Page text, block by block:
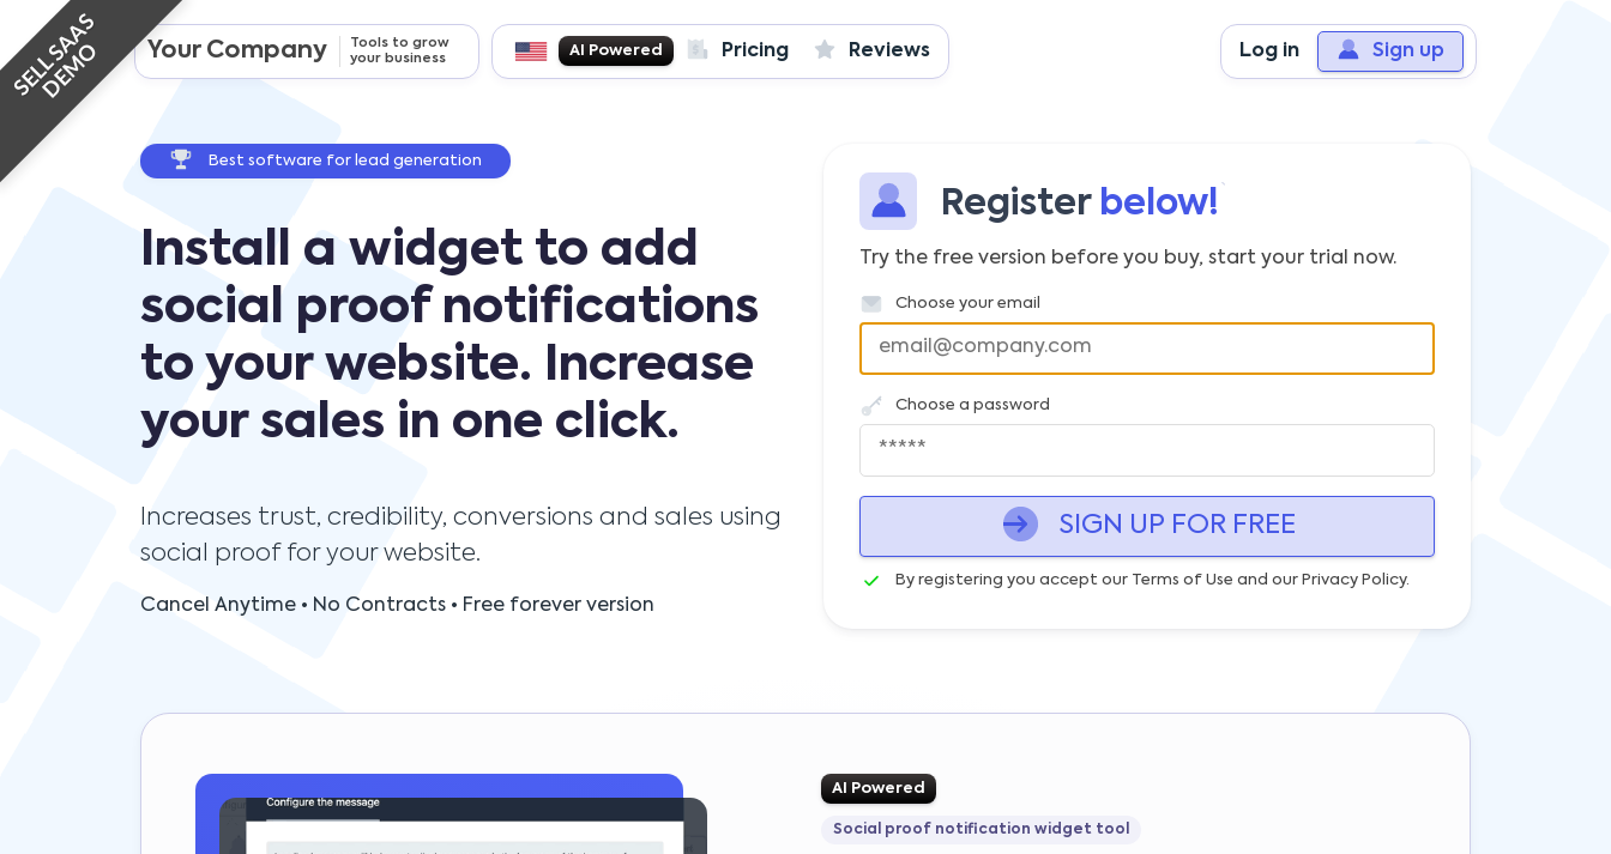
Your Company
Tools to grow
your business
Log in Sign up
AI Powered Pricing Reviews
Best software for lead generation
Install a widget to add
social proof notifications
to your website. Increase
your sales in one click.
Increases trust, credibility, conversions and sales using
social proof for your website.
Cancel Anytime • No Contracts • Free forever version
Register below!
Try the free version before you buy, start your trial now.
Choose your email
Choose a password
SIGN UP FOR FREE
By registering you accept our Terms of Use and our Privacy Policy.
AI Powered
Social proof notification widget tool
SELL SAAS
DEMO